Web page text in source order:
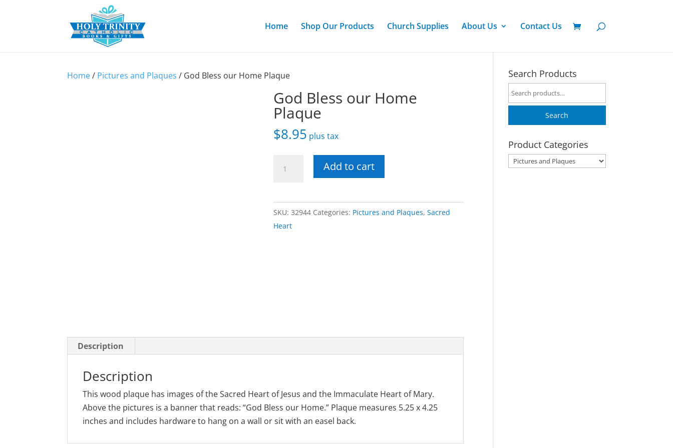
Home Shop Our Products Church Supplies About Us Contact Us
Home/ Pictures and Plaques / God Bless our Home Plaque
God Bless our Home
Plaque
$8.95 plus tax
Bless
Home
Plaque
quantity
Add to cart
SKU:32944 Categories: Pictures and Plaques,Sacred
Heart
Description
Description
This wood plaque has images of the Sacred Heart of Jesus and the Immaculate Heart of Mary.
Above the pictures is a banner that reads: “God Bless our Home.” Plaque measures 5.25 x 4.25
inches and includes hardware to hang on a wall or sit with an easel back.
Search Products
Search
for:
Search
Product Categories